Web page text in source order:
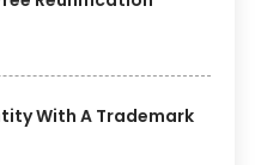
With A Trademark